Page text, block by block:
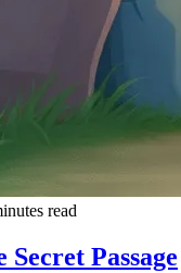
read
Passage